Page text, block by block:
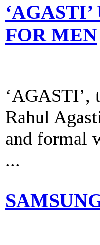
FOR MEN
‘AGASTI’,
Rahul
and formal
...